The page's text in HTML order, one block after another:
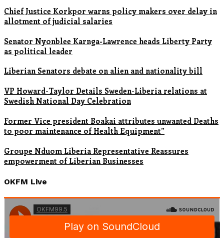
Chief Justice Korkpor warns policy makers over delay in
allotment of judicial salaries
Senator Nyonblee Karnga-Lawrence heads Liberty Party
as political leader
Liberian Senators debate on alien and nationality bill
VP Howard-Taylor Details Sweden-Liberia relations at
Swedish National Day Celebration
Former Vice president Boakai attributes unwanted Deaths
to poor maintenance of Health Equipment”
Groupe Nduom Liberia Representative Reassures
empowerment of Liberian Businesses
OKFM Live